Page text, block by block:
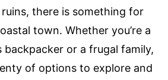
there is something for
town. Whether you’re a
or a frugal family,
of options to explore and